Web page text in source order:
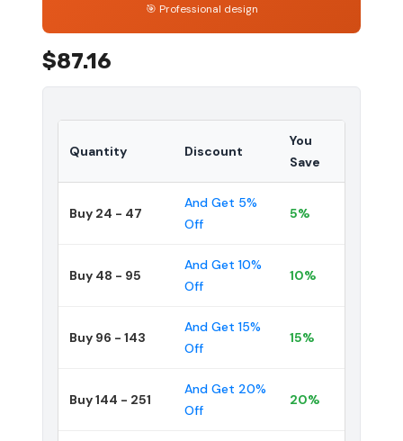
🎯 Professional design
$87.16
Quantity Discount
You
Save
Buy 24 - 47
And Get 5%
Off
5%
Buy 48 - 95
And Get 10%
Off
10%
Buy 96 - 143
And Get 15%
Off
15%
Buy 144 - 251
And Get 20%
Off
20%